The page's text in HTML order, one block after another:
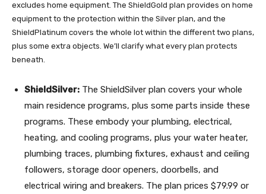
excludes home equipment. The ShieldGold plan provides on home
equipment to the protection within the Silver plan, and the
ShieldPlatinum covers the whole lot within the different two plans,
plus some extra objects. We’ll clarify what every plan protects
beneath.
ShieldSilver: The ShieldSilver plan covers your whole
main residence programs, plus some parts inside these
programs. These embody your plumbing, electrical,
heating, and cooling programs, plus your water heater,
plumbing traces, plumbing fixtures, exhaust and ceiling
followers, storage door openers, doorbells, and
electrical wiring and breakers. The plan prices $79.99 or